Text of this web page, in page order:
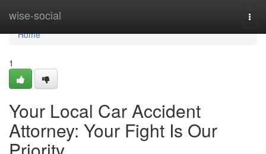
wise-social
Home
Home
1
Your Local Car Accident
Attorney: Your Fight Is Our